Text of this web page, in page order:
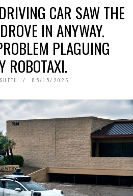
CAR SAW THE
IN ANYWAY.
PLAGUING
ROBOTAXI.
05/15/2026